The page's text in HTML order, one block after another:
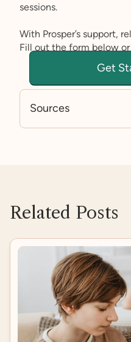
sessions.
With Prosper’s support,
Fill out the form below
Get
Sources
Related Posts